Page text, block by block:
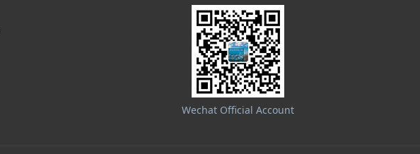
Wechat Official Account